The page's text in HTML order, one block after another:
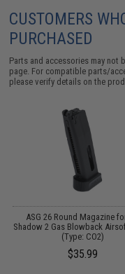
CUSTOMERS
PURCHASED
Parts and accessories may
page. For compatible parts/
please verify details on the
ASG 26 Round Magazine
Shadow 2 Gas Blowback
(Type: CO2)
$35.99